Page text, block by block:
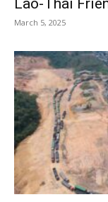
Lao-Thai
March 5, 2025